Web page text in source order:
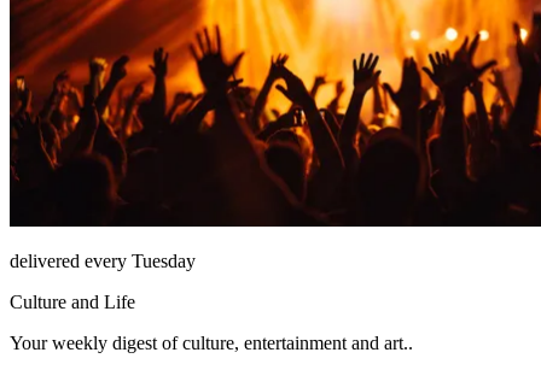
delivered every Tuesday
Culture and Life
Your weekly digest of culture, entertainment and art..